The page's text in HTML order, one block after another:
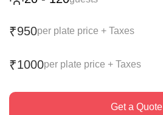
₹950per plate price + Taxes
₹1000per plate price + Taxes
Get a Quote